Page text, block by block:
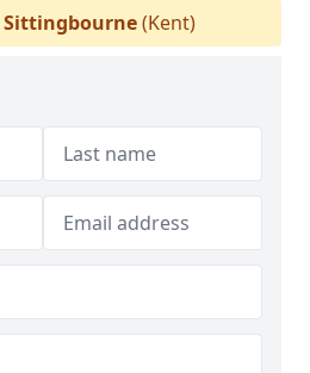
Sittingbourne(Kent)